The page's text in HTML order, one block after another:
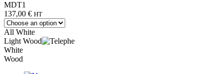
MDT1
137,00 € HT
All White
Light Wood
White
Wood